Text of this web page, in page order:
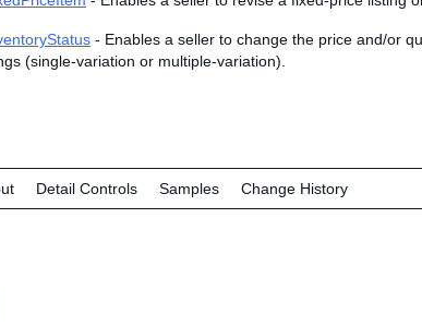
- Enables a seller to change the price and/or
(single-variation or multiple-variation).
Detail Controls Samples Change History